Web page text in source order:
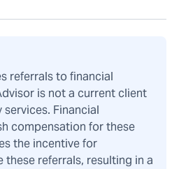
referrals to financial
is not a current client
Financial
compensation for these
the incentive for
these referrals, resulting in a